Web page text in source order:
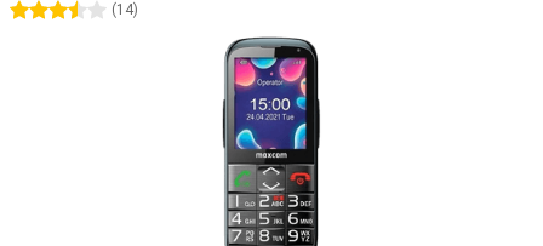
3.5 stars
(14)